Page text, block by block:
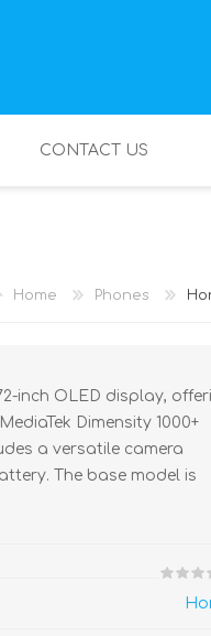
CONTACT US
Home Phones
inch OLED display,
Dimensity 1000+
a versatile camera
The base model is